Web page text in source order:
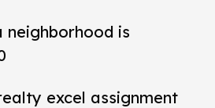
neighborhood is
excel assignment